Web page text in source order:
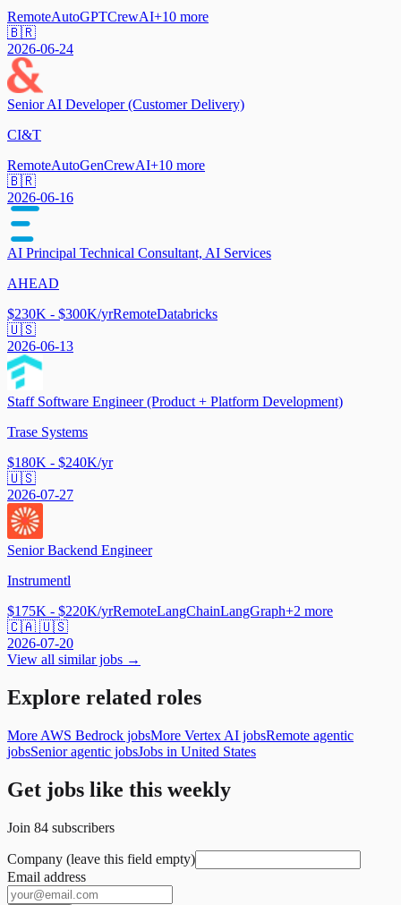
RemoteAutoGPTCrewAI+10 more
🇧🇷
2026-06-24
Senior AI Developer (Customer Delivery)
CI&T
RemoteAutoGenCrewAI+10 more
🇧🇷
2026-06-16
AI Principal Technical Consultant, AI Services
AHEAD
$230K - $300K/yrRemoteDatabricks
🇺🇸
2026-06-13
Staff Software Engineer (Product + Platform Development)
Trase Systems
$180K - $240K/yr
🇺🇸
2026-07-27
Senior Backend Engineer
Instrumentl
$175K - $220K/yrRemoteLangChainLangGraph+2 more
🇨🇦 🇺🇸
2026-07-20
View all similar jobs →
Explore related roles
More AWS Bedrock jobsMore Vertex AI jobsRemote agentic
jobsSenior agentic jobsJobs in United States
Get jobs like this weekly
Join 84 subscribers
Company (leave this field empty)
Email address